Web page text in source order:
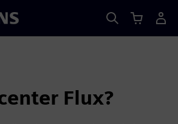
Flux?